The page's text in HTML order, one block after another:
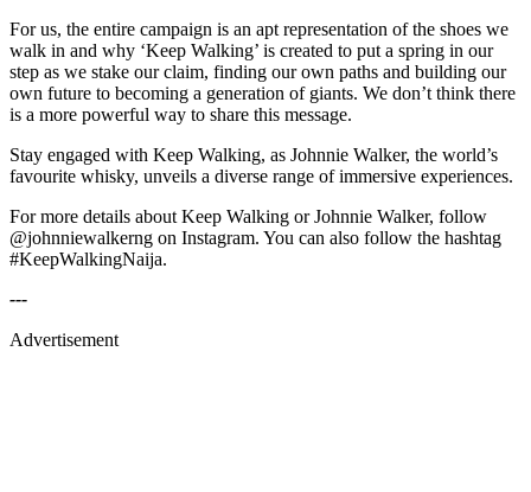
For us, the entire campaign is an apt representation of the shoes we
walk in and why ‘Keep Walking’ is created to put a spring in our
step as we stake our claim, finding our own paths and building our
own future to becoming a generation of giants. We don’t think there
is a more powerful way to share this message.
Stay engaged with Keep Walking, as Johnnie Walker, the world’s
favourite whisky, unveils a diverse range of immersive experiences.
For more details about Keep Walking or Johnnie Walker, follow
@johnniewalkerng on Instagram. You can also follow the hashtag
#KeepWalkingNaija.
---
Advertisement